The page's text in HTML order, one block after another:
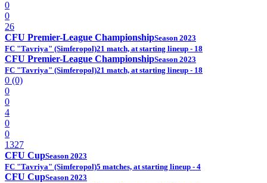
0
0
26
CFU Premier-League ChampionshipSeason 2023
FC "Tavriya" (Simferopol)21 match, at starting lineup - 18
CFU Premier-League ChampionshipSeason 2023
FC "Tavriya" (Simferopol)21 match, at starting lineup - 18
0 (0)
0
0
4
0
0
1327
CFU CupSeason 2023
FC "Tavriya" (Simferopol)5 matches, at starting lineup - 4
CFU CupSeason 2023